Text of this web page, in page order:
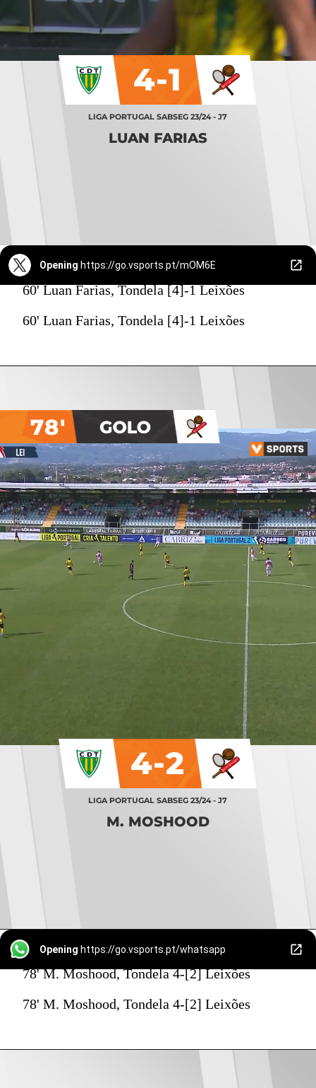
LIGA PORTUGAL SABSEG 23/24 - J7
LUAN FARIAS
4-1
Opening https://go.vsports.pt/mOM6E
60' Luan Farias, Tondela [4]-1 Leixões
60' Luan Farias, Tondela [4]-1 Leixões
LIGA PORTUGAL SABSEG 23/24 - J7
M. MOSHOOD
4-2
78'
Opening https://go.vsports.pt/whatsapp
78' M. Moshood, Tondela 4-[2] Leixões
78' M. Moshood, Tondela 4-[2] Leixões